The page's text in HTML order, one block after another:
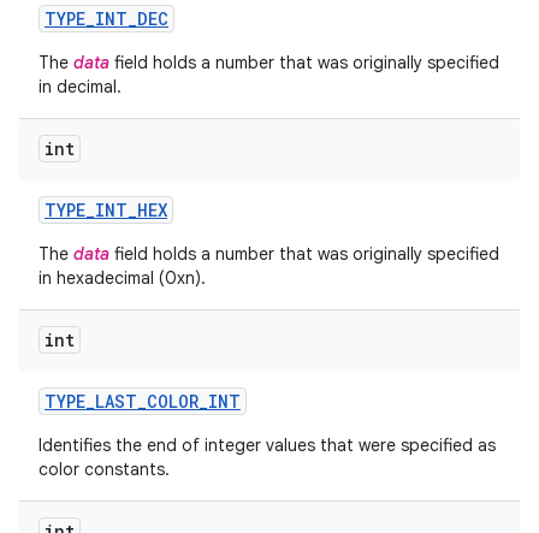
TYPE_INT_DEC
The data field holds a number that was originally specified
in decimal.
int
TYPE_INT_HEX
The data field holds a number that was originally specified
in hexadecimal (0xn).
int
TYPE_LAST_COLOR_INT
Identifies the end of integer values that were specified as
color constants.